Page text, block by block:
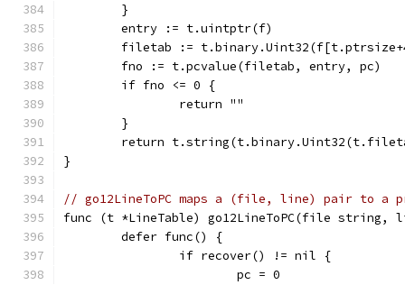
	}
	entry := t.uintptr(f)
filetab :=
	fno := t.pcvalue(filetab, entry, pc)
	if fno <= 0 {
		return ""
	}
return
}
// go12LineToPC maps a (file, line) pair to a
func (t *LineTable) go12LineToPC(file
	defer func() {
		if recover() != nil {
			pc = 0